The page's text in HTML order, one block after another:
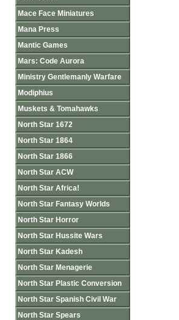
Mace Face Miniatures
Mana Press
Mantic Games
Mars: Code Aurora
Ministry Gentlemanly Warfare
Modiphius
Muskets & Tomahawks
North Star 1672
North Star 1864
North Star 1866
North Star ACW
North Star Africa!
North Star Fantasy Worlds
North Star Horror
North Star Hussite Wars
North Star Kadesh
North Star Menagerie
North Star Plastic Conversion
North Star Spanish Civil War
North Star Spears